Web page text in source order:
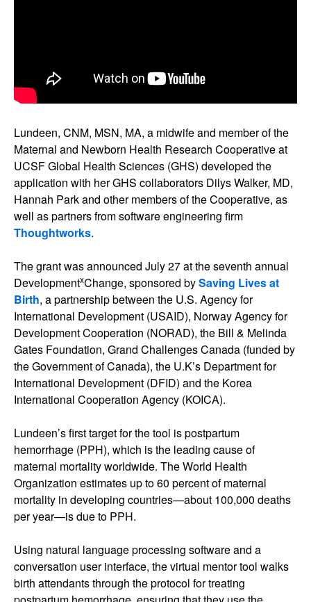
Lundeen, CNM, MSN, MA, a midwife and member of the
Maternal and Newborn Health Research Cooperative at
UCSF Global Health Sciences (GHS) developed the
application with her GHS collaborators Dilys Walker, MD,
Hannah Park and other members of the Cooperative, as
well as partners from software engineering firm
Thoughtworks.
The grant was announced July 27 at the seventh annual
DevelopmentxChange, sponsored bySaving Lives at
Birth, a partnership between the U.S. Agency for
International Development (USAID), Norway Agency for
Development Cooperation (NORAD), the Bill & Melinda
Gates Foundation, Grand Challenges Canada (funded by
the Government of Canada), the U.K’s Department for
International Development (DFID) and the Korea
International Cooperation Agency (KOICA).
Lundeen’s first target for the tool is postpartum
hemorrhage (PPH), which is the leading cause of
maternal mortality worldwide. The World Health
Organization estimates up to 60 percent of maternal
mortality in developing countries—about 100,000 deaths
per year—is due to PPH.
Using natural language processing software and a
conversation user interface, the virtual mentor tool walks
birth attendants through the protocol for treating